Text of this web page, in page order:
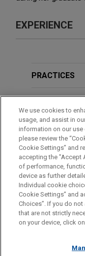
EXPERIENCE
Merck
cytochrome
treatment of
Jones Day is
managing a
Orion
cytochrome
treatment of
prostate cancer
Rigel
related to
PRACTICES
EDUCATION
BAR &
Before sending, please
Information on
legal advice. The
relationship. Anything
ATTORNEY
FRAUD
We use cookies to
usage, and assist in
information on our
please review the
Cookie Settings” and
accepting the "Accept
of performance,
device as further
Individual cookie
Cookie Settings” and
Choices”. If you do
that are not strictly
on your device, click